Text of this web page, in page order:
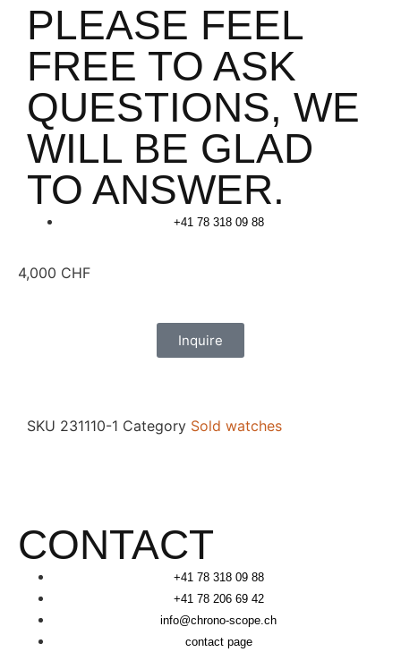
PLEASE FEEL
FREE TO ASK
QUESTIONS, WE
WILL BE GLAD
TO ANSWER.
+41 78 318 09 88
4,000 CHF
Inquire
SKU 231110-1 Category Sold watches
CONTACT
+41 78 318 09 88
+41 78 206 69 42
info@chrono-scope.ch
contact page